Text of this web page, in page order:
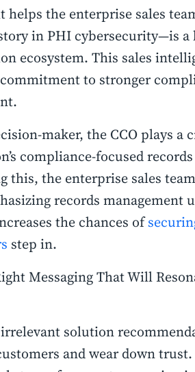
helps the enterprise sales
in PHI cybersecurity—is a
ecosystem. This sales
commitment to stronger
maker, the CCO plays
compliance-focused
this, the enterprise sales
records management
the chances of
step in.
Messaging That Will
solution
and wear down trust.